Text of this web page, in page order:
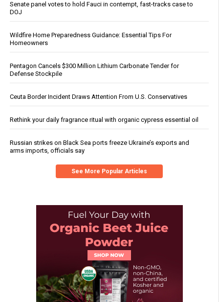
Senate panel votes to hold Fauci in contempt, fast-tracks case to
DOJ
Wildfire Home Preparedness Guidance: Essential Tips For
Homeowners
Pentagon Cancels $300 Million Lithium Carbonate Tender for
Defense Stockpile
Ceuta Border Incident Draws Attention From U.S. Conservatives
Rethink your daily fragrance ritual with organic cypress essential oil
Russian strikes on Black Sea ports freeze Ukraine’s exports and
arms imports, officials say
See More Popular Articles